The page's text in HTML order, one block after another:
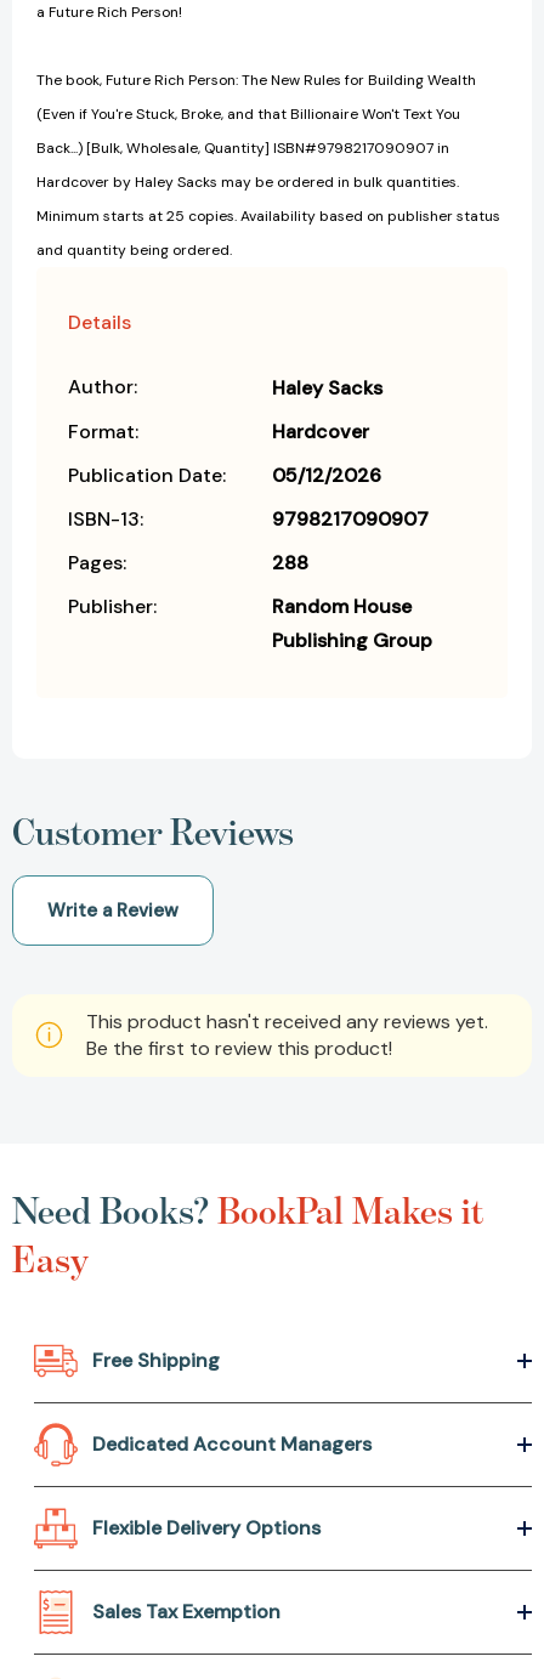
a Future Rich Person!
The book, Future Rich Person: The New Rules for Building Wealth
(Even if You're Stuck, Broke, and that Billionaire Won't Text You
Back...) [Bulk, Wholesale, Quantity] ISBN#9798217090907 in
Hardcover by Haley Sacks may be ordered in bulk quantities.
Minimum starts at 25 copies. Availability based on publisher status
and quantity being ordered.
Details
Author:
Haley Sacks
Format:
Hardcover
Publication Date:
05/12/2026
ISBN-13:
9798217090907
Pages:
288
Publisher:
Random House
Publishing Group
Customer Reviews
Write a Review
This product hasn't received any reviews yet.
Be the first to review this product!
Need Books?BookPal Makes it
Easy
Free Shipping
Dedicated Account Managers
Flexible Delivery Options
Sales Tax Exemption